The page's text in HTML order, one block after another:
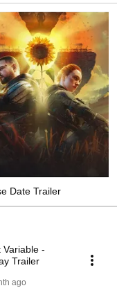
Date Trailer
-
Trailer
ago